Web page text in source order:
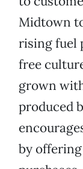
Midtown
rising fuel
free
grown
produced
by